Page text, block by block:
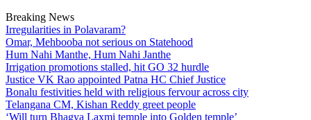
Breaking News
Irregularities in Polavaram?
Omar, Mehbooba not serious on Statehood
Hum Nahi Manthe, Hum Nahi Janthe
Irrigation promotions stalled, hit GO 32 hurdle
Justice VK Rao appointed Patna HC Chief Justice
Bonalu festivities held with religious fervour across city
Telangana CM, Kishan Reddy greet people
‘Will turn Bhagya Laxmi temple into Golden temple’